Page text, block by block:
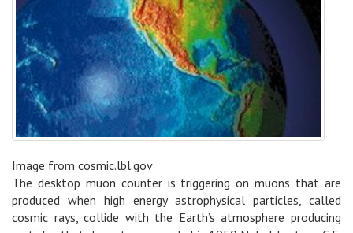
Image from cosmic.lbl.gov
The desktop muon counter is triggering on muons that are
produced when high energy astrophysical particles, called
cosmic rays, collide with the Earth’s atmosphere producing